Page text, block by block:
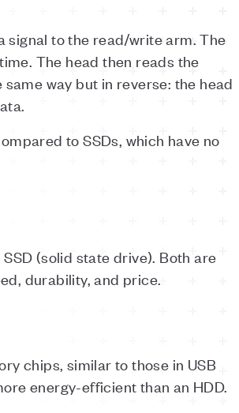
signal to the read/write arm. The
The head then reads the
way but in reverse: the head
to SSDs, which have no
(solid state drive). Both are
durability, and price.
chips, similar to those in USB
energy-efficient than an HDD.